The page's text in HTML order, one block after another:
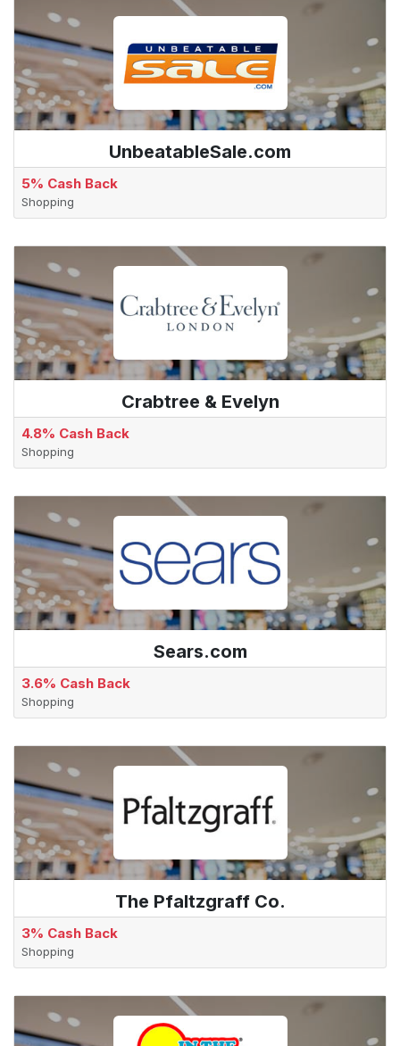
UnbeatableSale.com
5% Cash Back
Shopping
Crabtree & Evelyn
4.8% Cash Back
Shopping
Sears.com
3.6% Cash Back
Shopping
The Pfaltzgraff Co.
3% Cash Back
Shopping